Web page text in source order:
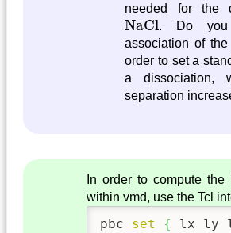
needed for the
NaCl
NaCl. Do you
association of
order to set a
a dissociation,
separation
In order to compute the
within vmd, use the Tcl
pbc set { lx ly